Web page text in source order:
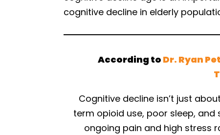
cognitive decline in elderly
According to Dr. Ryan
Cognitive decline isn’t just
term opioid use, poor sleep,
ongoing pain and high stress